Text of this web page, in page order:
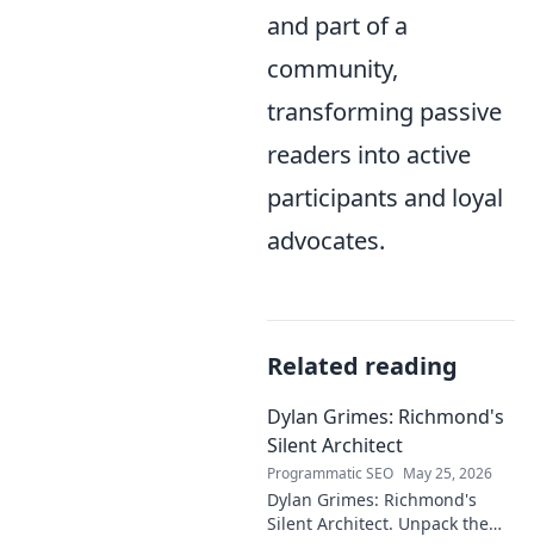
and part of a
community,
transforming passive
readers into active
participants and loyal
advocates.
Related reading
Dylan Grimes: Richmond's
Silent Architect
Programmatic SEO May 25, 2026
Dylan Grimes: Richmond's
Silent Architect. Unpack the